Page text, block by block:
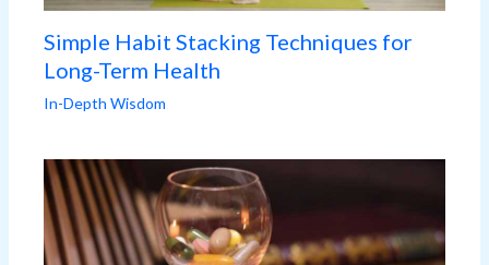
Simple Habit Stacking Techniques for
Long-Term Health
In-Depth Wisdom